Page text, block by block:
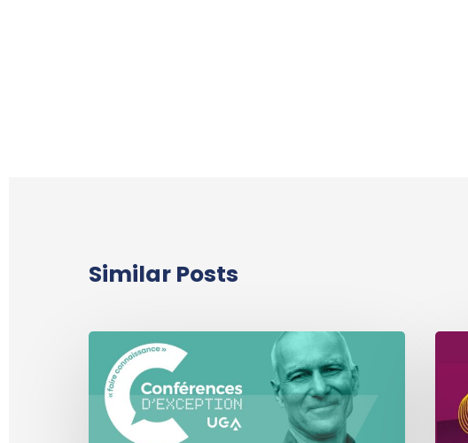
Similar Posts